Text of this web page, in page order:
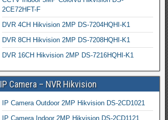
2CE72HFT-F
DVR 4CH Hikvision 2MP DS-7204HQHI-K1
DVR 8CH Hikvision 2MP DS-7208HQHI-K1
DVR 16CH Hikvision 2MP DS-7216HQHI-K1
IP Camera – NVR Hikvision
IP Camera Outdoor 2MP Hikvision DS-2CD1021
IP Camera Indoor 2MP Hikvision DS-2CD1121